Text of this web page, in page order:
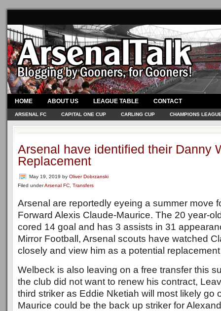
HOME ABOUT US LEAGUE TABLE CONTACT
ARSENAL FC CAPITAL ONE CUP CARLING CUP CHAMPIONS
Arsenal have identified their Danny
Replacement
May 19, 2019 by Oliver Dobrzanski
Filed underArsenal FC Transfers
Arsenal are reportedly eyeing a summer move
Forward Alexis Claude-Maurice. The 20 year-
cored 14 goal and has 3 assists in 31
Mirror Football, Arsenal scouts have watched
closely and view him as a potential
Welbeck is also leaving on a free transfer this
the club did not want to renew his contract,
third striker as Eddie Nketiah will most likely go
Maurice could be the back up striker for